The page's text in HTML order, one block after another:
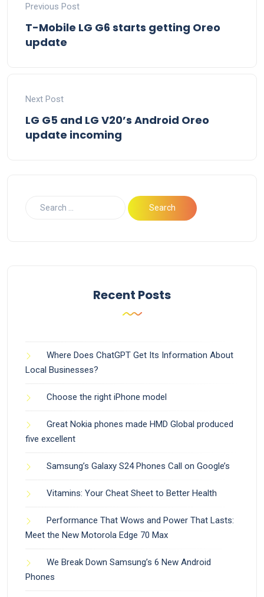
Previous Post
T-Mobile LG G6 starts getting Oreo
update
Next Post
LG G5 and LG V20’s Android Oreo
update incoming
Recent Posts
Where Does ChatGPT Get Its Information About
Local Businesses?
Choose the right iPhone model
Great Nokia phones made HMD Global produced
five excellent
Samsung’s Galaxy S24 Phones Call on Google’s
Vitamins: Your Cheat Sheet to Better Health
Performance That Wows and Power That Lasts:
Meet the New Motorola Edge 70 Max
We Break Down Samsung’s 6 New Android
Phones